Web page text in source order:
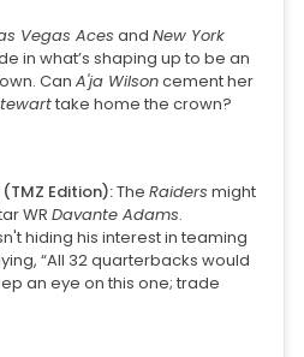
Vegas Aces and New York
in what’s shaping up to be an
Can A'ja Wilsoncement her
take home the crown?
Edition):The Raiders might
WR Davante Adams.
hiding his interest in teaming
“All 32 quarterbacks would
an eye on this one; trade